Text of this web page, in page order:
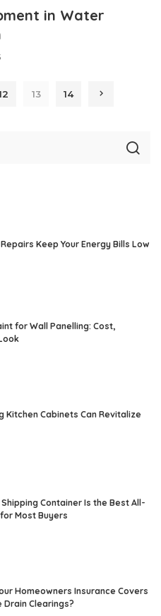
in Water
13 14
Keep Your Energy Bills Low
for Wall Panelling: Cost,
Kitchen Cabinets Can Revitalize
Container Is the Best All-
Most Buyers
Homeowners Insurance Covers
Drain Clearings?